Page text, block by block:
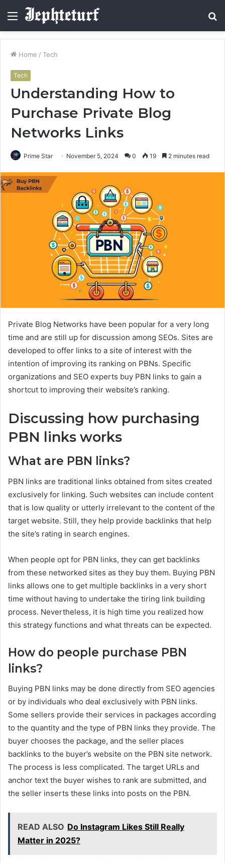
Menu
Home / Tech
Tech
Understanding How to
Purchase Private Blog
Networks Links
Prime Star November 5, 2024 0 19 2 minutes read
Private Blog Networks have been popular for a very long
time and are still up for discussion among SEOs. Sites are
developed to offer links to a site of interest with the
intention of improving its ranking on PBNs. Specific
organizations and SEO experts buy PBN links to gain a
shortcut to improving their website’s ranking.
Discussing how purchasing
PBN links works
What are PBN links?
PBN links are traditional links obtained from sites created
exclusively for linking. Such websites can include content
that is low quality or utterly irrelevant to the content of the
target website. Still, they help provide backlinks that help
the site’s rating in search engines.
When people opt for PBN links, they can get backlinks
from these networked sites as they buy them. Buying PBN
links allows one to get multiple backlinks in a very short
time without having to undertake the tiring link building
process. Nevertheless, it is high time you realized how
this strategy functions and what threats can be expected.
How do people purchase PBN
links?
Buying PBN links may be done directly from SEO agencies
or by individuals who deal exclusively with PBN links.
Some sellers provide their services in packages according
to the quantity and the type of PBN links they provide. The
buyer chooses the package, and the seller places
backlinks to the buyer’s website on the PBN site network.
The process is less complicated. The target URLs and
anchor text the buyer wishes to rank are submitted, and
the seller inserts these links into posts on the PBN.
READ ALSO Do Instagram Likes Still Really
Matter in 2025?